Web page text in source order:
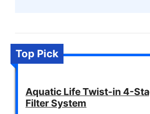
Top Pick
Aquatic Life Twist-in 4-
Filter System